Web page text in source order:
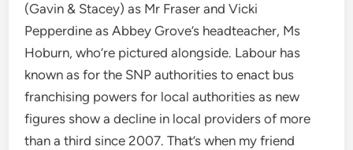
(Gavin & Stacey) as Mr Fraser and Vicki
Pepperdine as Abbey Grove’s headteacher, Ms
Hoburn, who’re pictured alongside. Labour has
known as for the SNP authorities to enact bus
franchising powers for local authorities as new
figures show a decline in local providers of more
than a third since 2007. That’s when my friend